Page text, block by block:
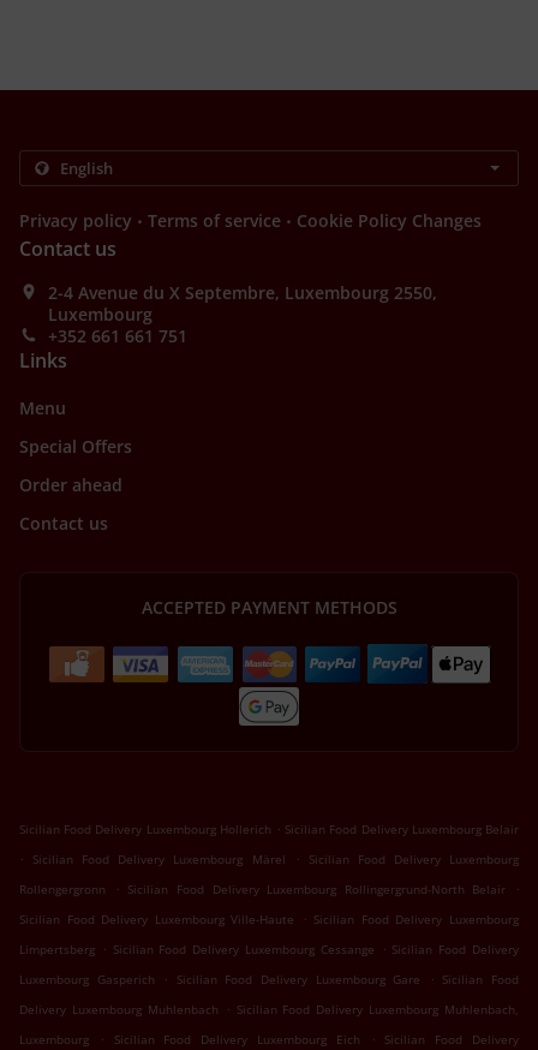
Privacy policy . Terms of service . Cookie Policy Changes
Contact us
2-4 Avenue du X Septembre, Luxembourg 2550,
Luxembourg
+352 661 661 751
Links
Menu
Special Offers
Order ahead
Contact us
ACCEPTED PAYMENT METHODS
Sicilian Food Delivery Luxembourg Hollerich . Sicilian Food Delivery Luxembourg Belair
.
Sicilian Food Delivery Luxembourg Märel .
Sicilian Food Delivery Luxembourg
Rollengergronn
. Sicilian Food Delivery Luxembourg Rollingergrund-North Belair
.
Sicilian Food Delivery Luxembourg Ville-Haute
. Sicilian Food Delivery Luxembourg
Limpertsberg . Sicilian Food Delivery Luxembourg Cessange . Sicilian Food Delivery
Luxembourg Gasperich
. Sicilian Food Delivery Luxembourg Gare . Sicilian Food
Delivery Luxembourg Muhlenbach
. Sicilian Food Delivery Luxembourg Muhlenbach,
Luxembourg
. Sicilian Food Delivery Luxembourg Eich .
Sicilian Food Delivery